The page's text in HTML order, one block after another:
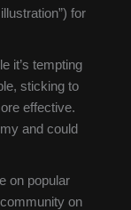
for
it’s tempting
sticking to
effective.
and could
on popular
on